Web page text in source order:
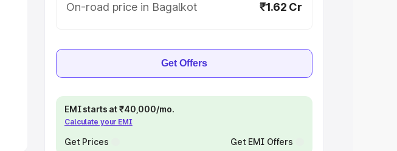
On-road price in Bagalkot
₹1.62 Cr
Get Offers
EMI starts at ₹40,000/mo.
Calculate your EMI
Get Prices Get EMI Offers